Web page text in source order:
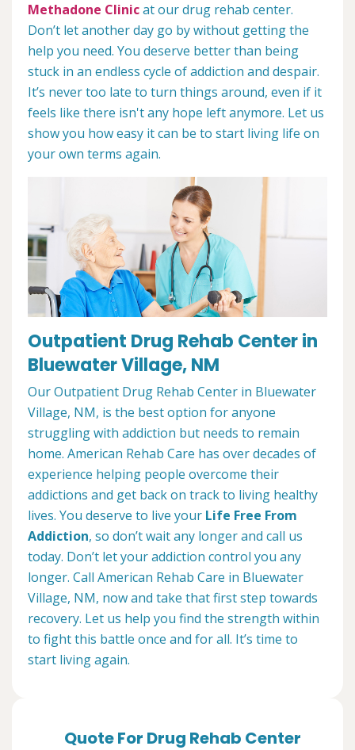
Methadone Clinicat our drug rehab center.
Don’t let another day go by without getting the
help you need. You deserve better than being
stuck in an endless cycle of addiction and despair.
It’s never too late to turn things around, even if it
feels like there isn't any hope left anymore. Let us
show you how easy it can be to start living life on
your own terms again.
Outpatient Drug Rehab Center in
Bluewater Village, NM
Our Outpatient Drug Rehab Center in Bluewater
Village, NM, is the best option for anyone
struggling with addiction but needs to remain
home. American Rehab Care has over decades of
experience helping people overcome their
addictions and get back on track to living healthy
lives. You deserve to live your Life Free From
Addiction, so don’t wait any longer and call us
today. Don’t let your addiction control you any
longer. Call American Rehab Care in Bluewater
Village, NM, now and take that first step towards
recovery. Let us help you find the strength within
to fight this battle once and for all. It’s time to
start living again.
Quote For Drug Rehab Center